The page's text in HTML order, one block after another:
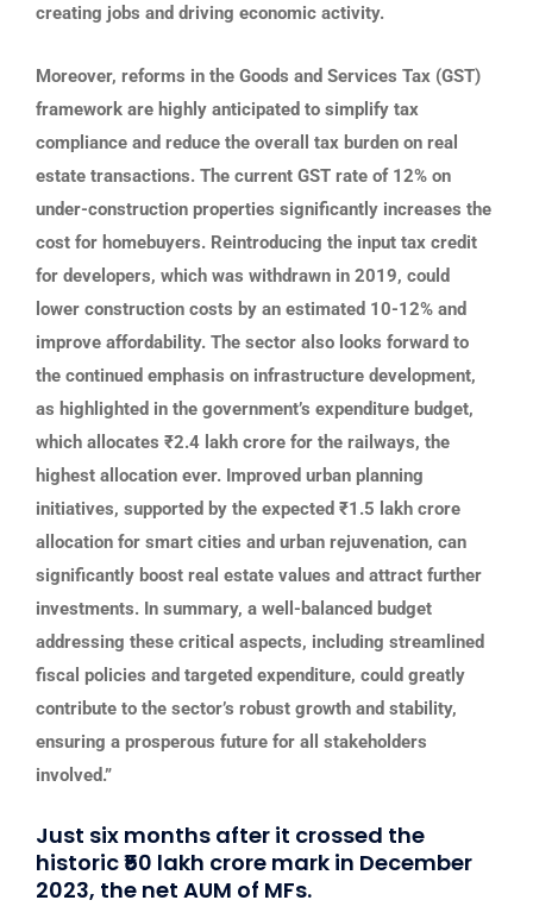
creating jobs and driving economic activity.
Moreover, reforms in the Goods and Services Tax (GST)
framework are highly anticipated to simplify tax
compliance and reduce the overall tax burden on real
estate transactions. The current GST rate of 12% on
under-construction properties significantly increases the
cost for homebuyers. Reintroducing the input tax credit
for developers, which was withdrawn in 2019, could
lower construction costs by an estimated 10-12% and
improve affordability. The sector also looks forward to
the continued emphasis on infrastructure development,
as highlighted in the government’s expenditure budget,
which allocates ₹2.4 lakh crore for the railways, the
highest allocation ever. Improved urban planning
initiatives, supported by the expected ₹1.5 lakh crore
allocation for smart cities and urban rejuvenation, can
significantly boost real estate values and attract further
investments. In summary, a well-balanced budget
addressing these critical aspects, including streamlined
fiscal policies and targeted expenditure, could greatly
contribute to the sector’s robust growth and stability,
ensuring a prosperous future for all stakeholders
involved.”
Just six months after it crossed the
historic ₹50 lakh crore mark in December
2023, the net AUM of MFs.